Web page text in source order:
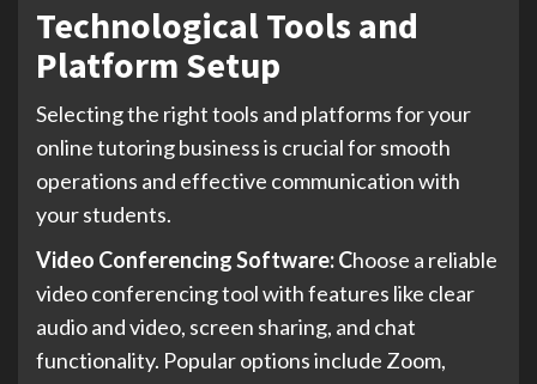
Technological Tools and
Platform Setup
Selecting the right tools and platforms for your
online tutoring business is crucial for smooth
operations and effective communication with
your students.
Video Conferencing Software: Choose a reliable
video conferencing tool with features like clear
audio and video, screen sharing, and chat
functionality. Popular options include Zoom,